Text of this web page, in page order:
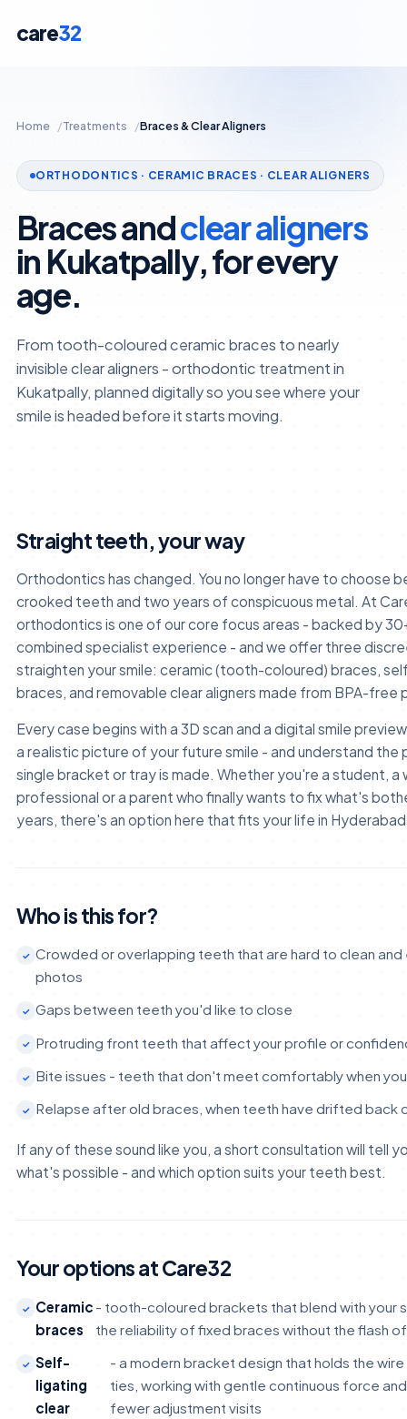
care32
Home Treatments Braces & Clear Aligners
ORTHODONTICS · CERAMIC BRACES · CLEAR ALIGNERS
Braces andclear aligners
in Kukatpally, for every
age.
From tooth-coloured ceramic braces to nearly
invisible clear aligners - orthodontic treatment in
Kukatpally, planned digitally so you see where your
smile is headed before it starts moving.
Straight teeth, your way
Orthodontics has changed. You no longer have to choose
crooked teeth and two years of conspicuous metal. At
orthodontics is one of our core focus areas - backed by
combined specialist experience - and we offer three
straighten your smile: ceramic (tooth-coloured) braces,
braces, and removable clear aligners made from BPA-free
Every case begins with a 3D scan and a digital smile
a realistic picture of your future smile - and understand the
single bracket or tray is made. Whether you're a student, a
professional or a parent who finally wants to fix what's
years, there's an option here that fits your life in
Who is this for?
Crowded or overlapping teeth that are hard to clean and
photos
Gaps between teeth you'd like to close
Protruding front teeth that affect your profile or
Bite issues - teeth that don't meet comfortably when
Relapse after old braces, when teeth have drifted back
If any of these sound like you, a short consultation will tell
what's possible - and which option suits your teeth best.
Your options at Care32
Ceramic
braces
- tooth-coloured brackets that blend with your
the reliability of fixed braces without the flash
Self-
ligating
clear
- a modern bracket design that holds the
ties, working with gentle continuous force
fewer adjustment visits